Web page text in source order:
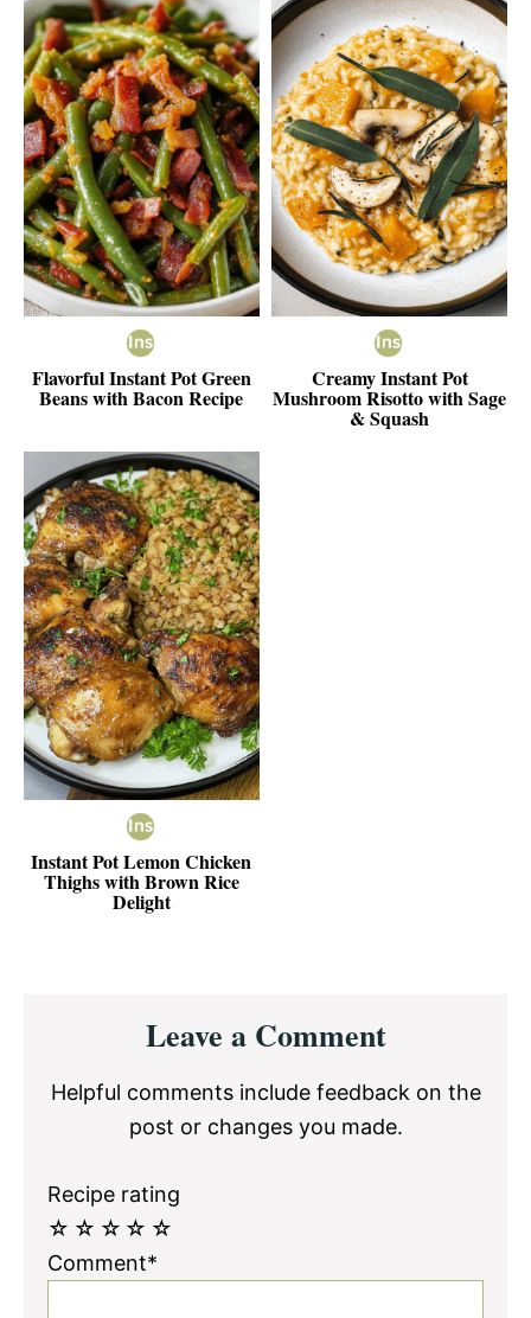
Flavorful Instant Pot Green
Beans with Bacon Recipe
Creamy Instant Pot
Mushroom Risotto with Sage
& Squash
Instant Pot Lemon Chicken
Thighs with Brown Rice
Delight
InteractionsLeave a Comment
Helpful comments include feedback on the
post or changes you made.
Recipe rating
☆
☆
☆
☆
☆
Comment*